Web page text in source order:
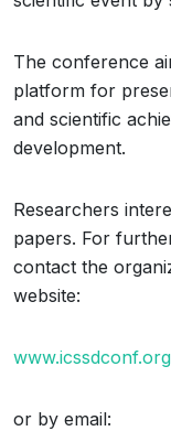
The conference
platform for
and scientific
development.
Researchers
papers. For
contact the
website:
www.icssdconf.org
or by email: